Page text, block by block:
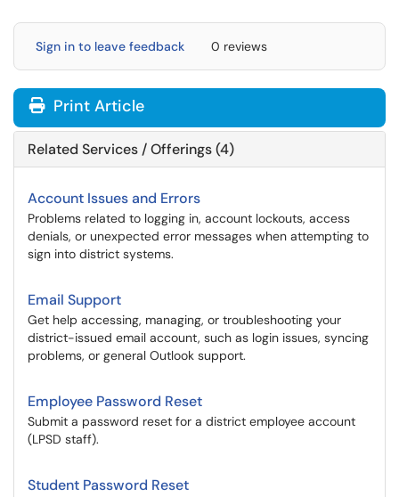
Sign in to leave feedback 0 reviews
Print Article
Related Services / Offerings (4)
Account Issues and Errors
Problems related to logging in, account lockouts, access
denials, or unexpected error messages when attempting to
sign into district systems.
Email Support
Get help accessing, managing, or troubleshooting your
district-issued email account, such as login issues, syncing
problems, or general Outlook support.
Employee Password Reset
Submit a password reset for a district employee account
(LPSD staff).
Student Password Reset